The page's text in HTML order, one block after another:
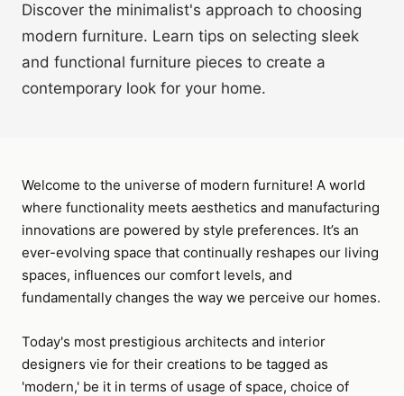
Discover the minimalist's approach to choosing
modern furniture. Learn tips on selecting sleek
and functional furniture pieces to create a
contemporary look for your home.
Welcome to the universe of modern furniture! A world
where functionality meets aesthetics and manufacturing
innovations are powered by style preferences. It’s an
ever-evolving space that continually reshapes our living
spaces, influences our comfort levels, and
fundamentally changes the way we perceive our homes.
Today's most prestigious architects and interior
designers vie for their creations to be tagged as
'modern,' be it in terms of usage of space, choice of